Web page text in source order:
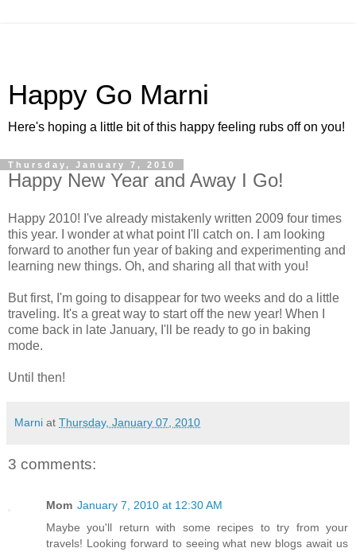
Happy Go Marni
Here's hoping a little bit of this happy feeling rubs off on you!
Thursday, January 7, 2010
Happy New Year and Away I Go!
Happy 2010! I've already mistakenly written 2009 four times
this year. I wonder at what point I'll catch on. I am looking
forward to another fun year of baking and experimenting and
learning new things. Oh, and sharing all that with you!
But first, I'm going to disappear for two weeks and do a little
traveling. It's a great way to start off the new year! When I
come back in late January, I'll be ready to go in baking
mode.
Until then!
Marni at Thursday, January 07, 2010
3 comments:
Mom January 7, 2010 at 12:30 AM
Maybe you'll return with some recipes to try from your
travels! Looking forward to seeing what new blogs await us